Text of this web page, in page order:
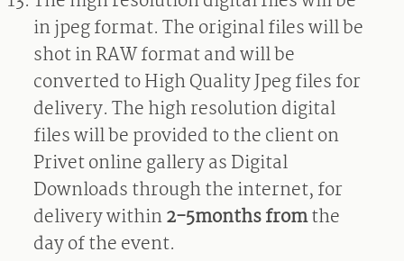
in jpeg format. The original files will be
shot in RAW format and will be
converted to High Quality Jpeg files for
delivery. The high resolution digital
files will be provided to the client on
Privet online gallery as Digital
Downloads through the internet, for
delivery within2-5months fromthe
day of the event.